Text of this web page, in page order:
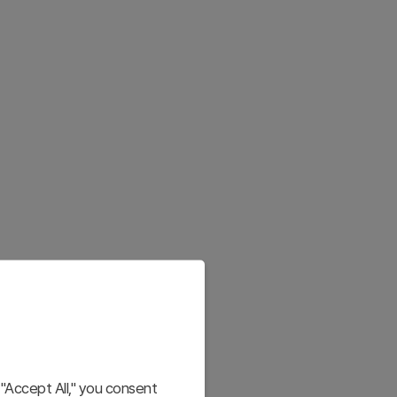
All," you consent